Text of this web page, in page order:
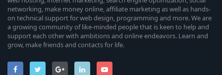
networking, make money online, affiliate marketing as well as hands-
on technical support for web design, programming and more. We are
a growing community of like-minded people that is keen to help and
support each other with ambitions and online endeavors. Learn and
grow, make friends and contacts for life.